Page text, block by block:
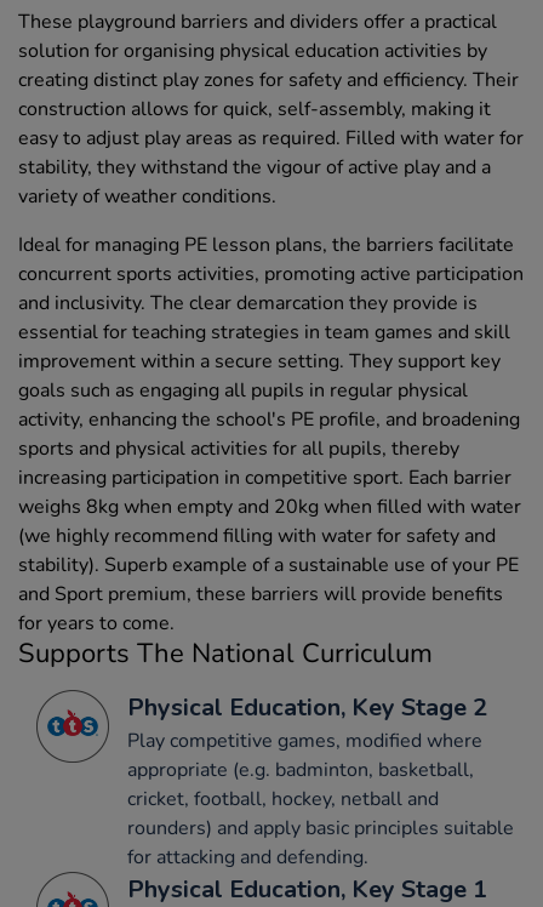
These playground barriers and dividers offer a practical
solution for organising physical education activities by
creating distinct play zones for safety and efficiency. Their
construction allows for quick, self-assembly, making it
easy to adjust play areas as required. Filled with water for
stability, they withstand the vigour of active play and a
variety of weather conditions.
Ideal for managing PE lesson plans, the barriers facilitate
concurrent sports activities, promoting active participation
and inclusivity. The clear demarcation they provide is
essential for teaching strategies in team games and skill
improvement within a secure setting. They support key
goals such as engaging all pupils in regular physical
activity, enhancing the school's PE profile, and broadening
sports and physical activities for all pupils, thereby
increasing participation in competitive sport. Each barrier
weighs 8kg when empty and 20kg when filled with water
(we highly recommend filling with water for safety and
stability). Superb example of a sustainable use of your PE
and Sport premium, these barriers will provide benefits
for years to come.
Supports The National Curriculum
Physical Education, Key Stage 2
Play competitive games, modified where
appropriate (e.g. badminton, basketball,
cricket, football, hockey, netball and
rounders) and apply basic principles suitable
for attacking and defending.
Physical Education, Key Stage 1